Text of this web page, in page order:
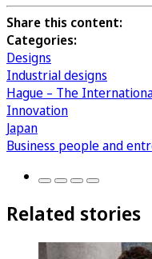
Share this content:
Categories:
Designs
Industrial designs
Hague – The
Innovation
Japan
Business people and
Related stories